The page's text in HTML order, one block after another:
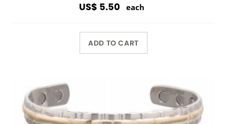
US$ 5.50 each
ADD TO CART